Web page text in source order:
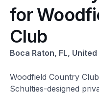
for
Club
Boca Raton, FL,
Woodfield Country
Schulties-designed